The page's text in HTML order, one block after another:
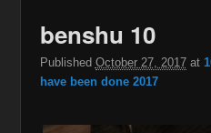
benshu 10
Published October 27, 2017at
have been done 2017